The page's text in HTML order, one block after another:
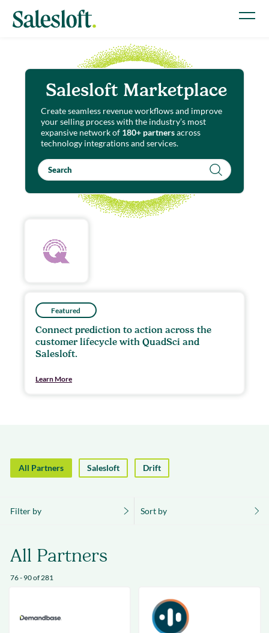
Salesloft Marketplace
Create seamless revenue workflows and improve
your selling process with the industry’s most
expansive network of 180+ partnersacross
technology integrations and services.
Featured
Connect prediction to action across the
customer lifecycle with QuadSci and
Salesloft.
Learn More
All Partners Salesloft Drift
Filter by Sort by
All Partners
76 - 90 of 281